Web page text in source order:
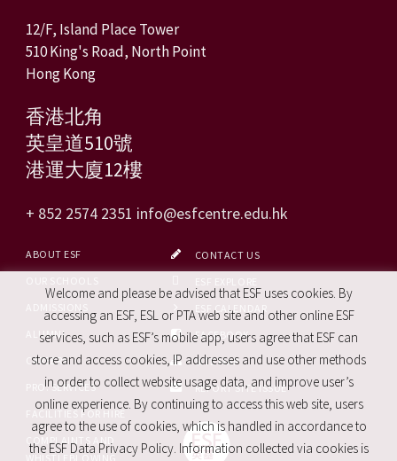
12/F, Island Place Tower
510 King's Road, North Point
Hong Kong
香港北角
英皇道510號
港運大廈12樓
+ 852 2574 2351 info@esfcentre.edu.hk
ABOUT ESF
ALUMNI
CAREERS
PRO. SERVICES
FACILITIES FOR HIRE
WHISTLEBLOWING
CONTACT US
ESF CALENDAR
FACEBOOK
SITE MAP
REPORT SITE ISSUE
Welcome and please be advised that ESF uses cookies. By
accessing an ESF, ESL or PTA web site and other online ESF
services, such as ESF’s mobile app, users agree that ESF can
store and access cookies, IP addresses and use other methods
in order to collect website usage data, and improve user’s
online experience. By continuing to access this web site, users
agree to the use of cookies, which is handled in accordance to
the ESF Data Privacy Policy. Information collected via cookies is